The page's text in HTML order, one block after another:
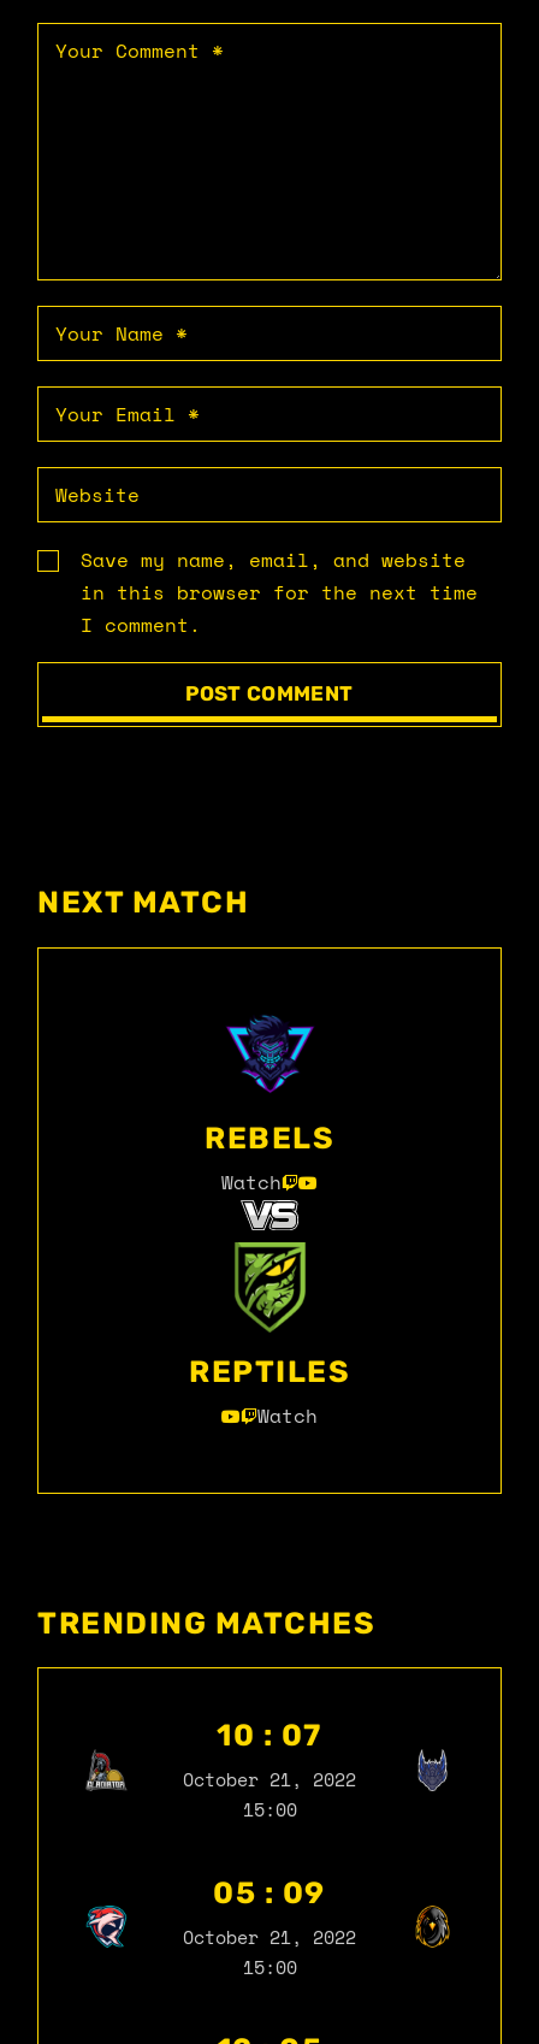
Save my name, email, and website
in this browser for the next time
I comment.
POST COMMENT
NEXT MATCH
REBELS
Watch
REPTILES
Watch
TRENDING MATCHES
10 : 07
October 21, 2022
15:00
05 : 09
October 21, 2022
15:00